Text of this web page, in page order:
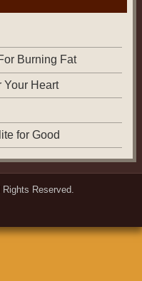
Burning Fat
Your Heart
for Good
Rights Reserved.